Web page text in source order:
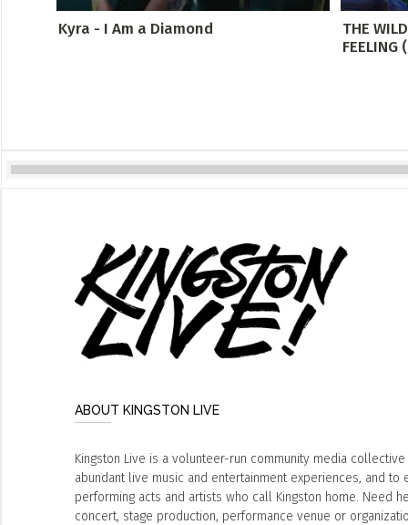
Kyra - I Am a Diamond
THE
ABOUT KINGSTON LIVE
Kingston Live is a volunteer-run community media
abundant live music and entertainment experiences, and to
performing acts and artists who call Kingston home. Need
concert, stage production, performance venue or